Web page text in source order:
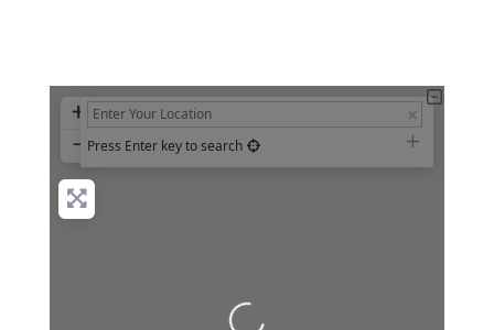
+
− Press Enter key to search
Loading...